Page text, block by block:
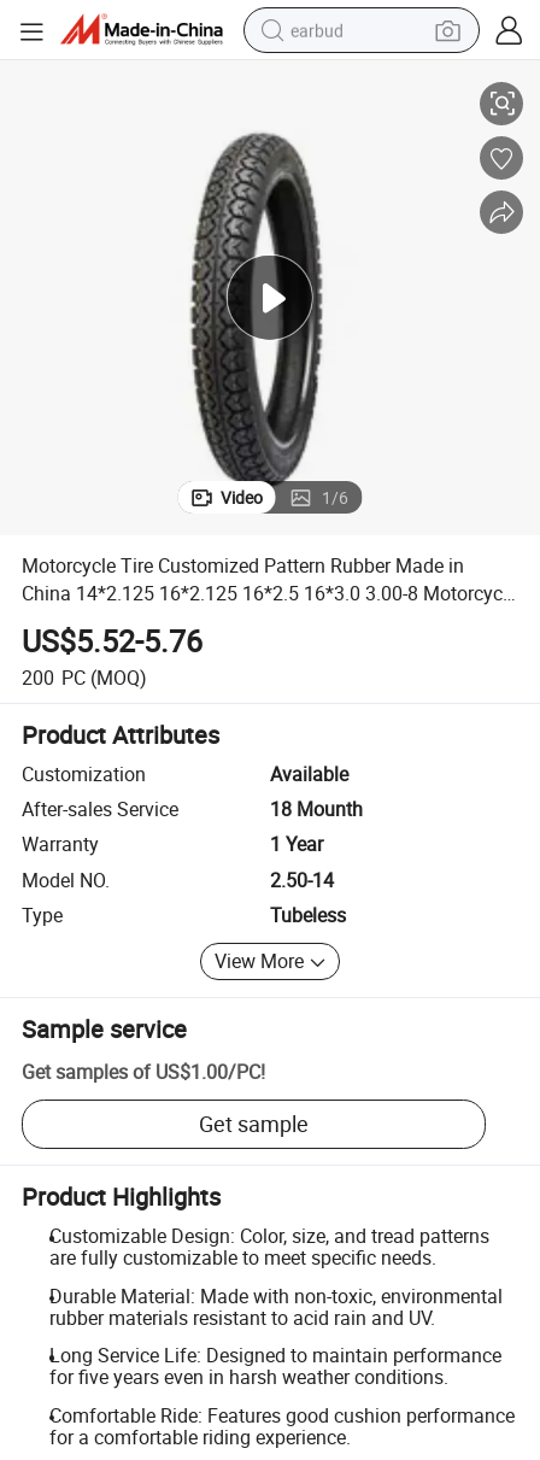
earbud
smart phone
tshirt
human hair wig
tote bag
Video 1/6
Motorcycle Tire Customized Pattern Rubber Made in
China 14*2.125 16*2.125 16*2.5 16*3.0 3.00-8 Motorcycle
Parts
US$5.52-5.76
200 PC (MOQ)
Product Attributes
Customization
Available
After-sales Service
18 Mounth
Warranty
1 Year
Model NO.
2.50-14
Type
Tubeless
View More
Sample service
Get samples of US$1.00/PC!
Get sample
Product Highlights
Customizable Design: Color, size, and tread patterns
are fully customizable to meet specific needs.
Durable Material: Made with non-toxic, environmental
rubber materials resistant to acid rain and UV.
Long Service Life: Designed to maintain performance
for five years even in harsh weather conditions.
Comfortable Ride: Features good cushion performance
for a comfortable riding experience.